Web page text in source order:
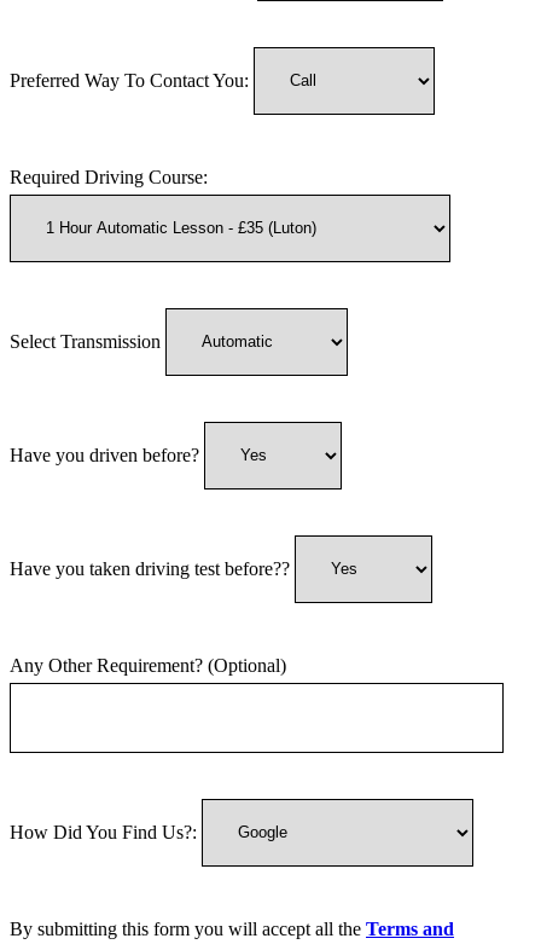
Preferred Way To Contact You:
Required Driving Course:
Select Transmission
Have you driven before?
Have you taken driving test before??
Any Other Requirement? (Optional)
How Did You Find Us?:
By submitting this form you will accept all the Terms and